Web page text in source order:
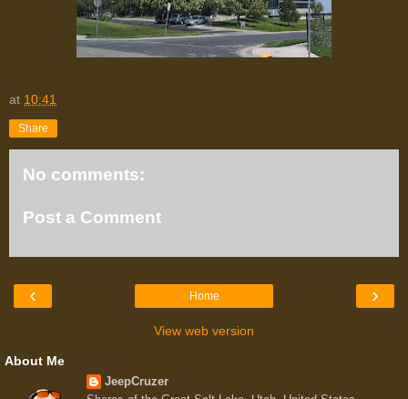
at 10:41
Share
No comments:
Post a Comment
‹ ›
Home
View web version
About Me
JeepCruzer